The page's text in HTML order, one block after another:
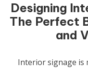
Designing
The Perfect
and
Interior signage is